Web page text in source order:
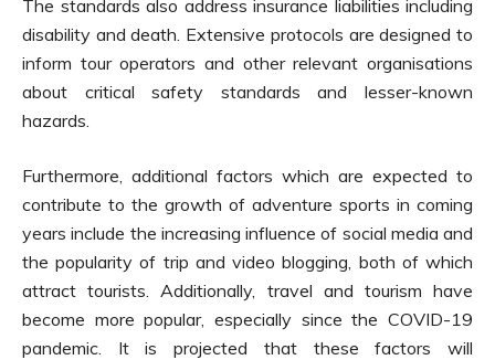
The standards also address insurance liabilities including
disability and death. Extensive protocols are designed to
inform tour operators and other relevant organisations
about critical safety standards and lesser-known
hazards.
Furthermore, additional factors which are expected to
contribute to the growth of adventure sports in coming
years include the increasing influence of social media and
the popularity of trip and video blogging, both of which
attract tourists. Additionally, travel and tourism have
become more popular, especially since the COVID-19
pandemic. It is projected that these factors will